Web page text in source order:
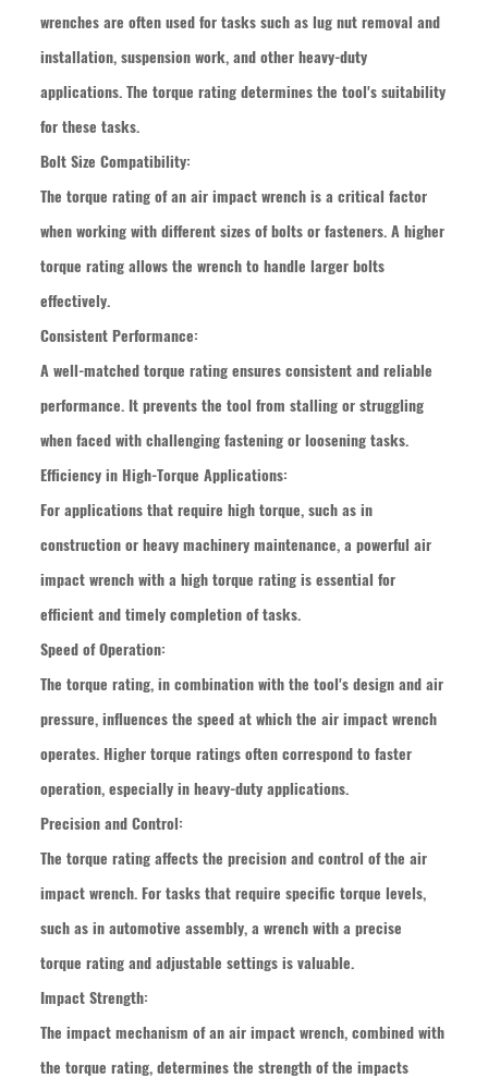
wrenches are often used for tasks such as lug nut removal and
installation, suspension work, and other heavy-duty
applications. The torque rating determines the tool's suitability
for these tasks.
Bolt Size Compatibility:
The torque rating of an air impact wrench is a critical factor
when working with different sizes of bolts or fasteners. A higher
torque rating allows the wrench to handle larger bolts
effectively.
Consistent Performance:
A well-matched torque rating ensures consistent and reliable
performance. It prevents the tool from stalling or struggling
when faced with challenging fastening or loosening tasks.
Efficiency in High-Torque Applications:
For applications that require high torque, such as in
construction or heavy machinery maintenance, a powerful air
impact wrench with a high torque rating is essential for
efficient and timely completion of tasks.
Speed of Operation:
The torque rating, in combination with the tool's design and air
pressure, influences the speed at which the air impact wrench
operates. Higher torque ratings often correspond to faster
operation, especially in heavy-duty applications.
Precision and Control:
The torque rating affects the precision and control of the air
impact wrench. For tasks that require specific torque levels,
such as in automotive assembly, a wrench with a precise
torque rating and adjustable settings is valuable.
Impact Strength:
The impact mechanism of an air impact wrench, combined with
the torque rating, determines the strength of the impacts